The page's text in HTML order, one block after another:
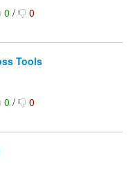
0/ 0
Tools
0/ 0